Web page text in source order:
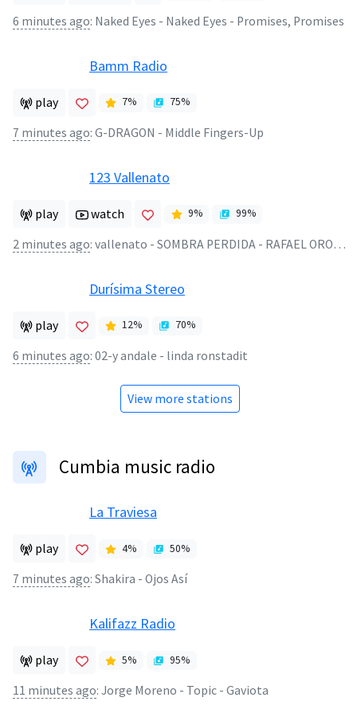
6 minutes ago: Naked Eyes - Naked Eyes - Promises, Promises
Bamm Radio
play 7% 75%
7 minutes ago: G-DRAGON - Middle Fingers-Up
123 Vallenato
play watch 9% 99%
2 minutes ago: vallenato - SOMBRA PERDIDA - RAFAEL OROZCO
Durísima Stereo
play 12% 70%
6 minutes ago: 02-y andale - linda ronstadit
View more stations
Cumbia music radio
La Traviesa
play 4% 50%
7 minutes ago: Shakira - Ojos Así
Kalifazz Radio
play 5% 95%
11 minutes ago: Jorge Moreno - Topic - Gaviota